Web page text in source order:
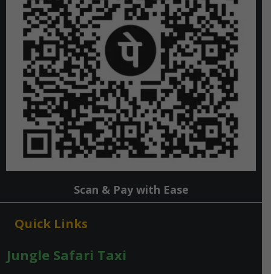
Scan & Pay with Ease
Quick Links
Jungle Safari Taxi